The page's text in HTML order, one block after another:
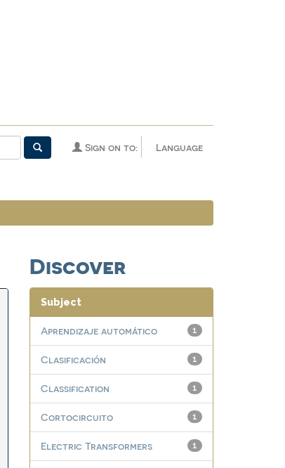
Language
Sign on to:
Discover
Subject
1
Aprendizaje automático
1
Clasificación
1
Classification
1
Cortocircuito
1
Electric Transformers